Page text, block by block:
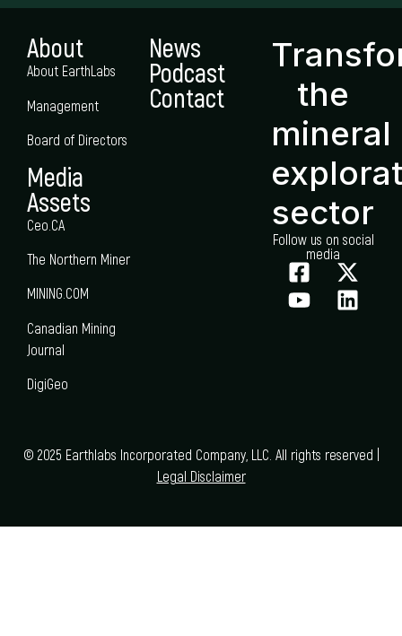
About
About EarthLabs
Management
Board of Directors
Media
Assets
Ceo.CA
The Northern Miner
MINING.COM
Canadian Mining
Journal
DigiGeo
News
Podcast
Contact
the
mineral
sector
Follow us on social
media
© 2025 Earthlabs Incorporated Company, LLC. All rights reserved |
Legal Disclaimer